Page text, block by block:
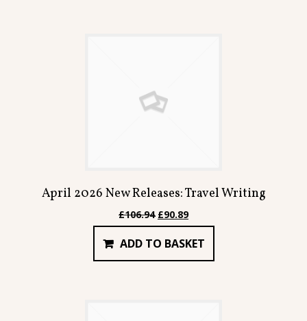
April 2026 New Releases: Travel Writing
£106.94 Original
price
was:
£106.94.
£90.89Current
price
is:
£90.89.
ADD TO BASKET